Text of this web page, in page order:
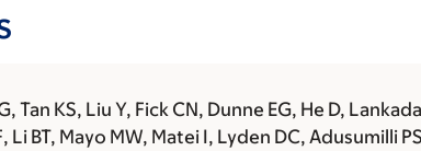
KS, Liu Y, Fick CN, Dunne EG, He D,
Li BT, Mayo MW, Matei I, Lyden DC, Adusumilli